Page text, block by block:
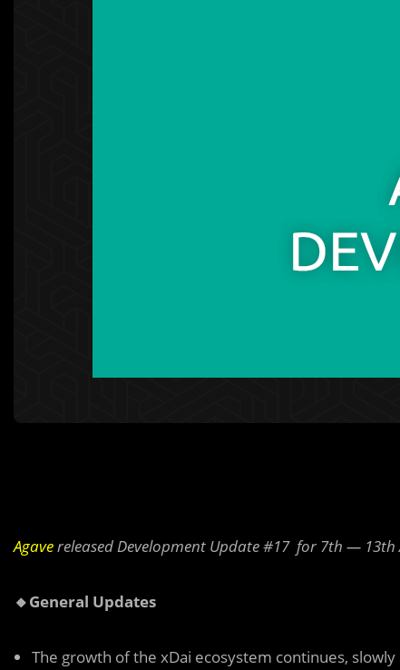
Agavereleased Development Update #17 for 7th — 13th
🔸General Updates
The growth of the xDai ecosystem continues,